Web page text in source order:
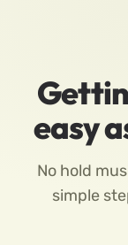
easy
No hold
simple